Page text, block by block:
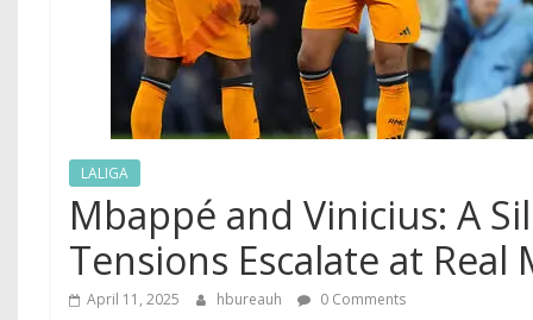
LALIGA
Mbappé and Vinicius: A
Tensions Escalate at Real
April 11, 2025 hbureauh 0 Comments